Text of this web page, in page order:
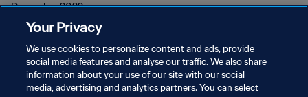
December 2022
POLÍTICA DE PRIVACIDAD
Your Privacy
We use cookies to personalize content and ads, provide
social media features and analyse our traffic. We also share
information about your use of our site with our social
media, advertising and analytics partners. You can select